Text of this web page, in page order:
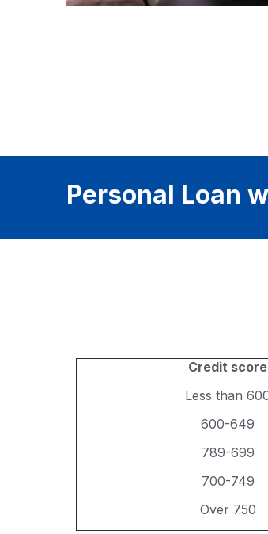
Personal Loan
Credit score
Less than
600-649
789-699
700-749
Over 750